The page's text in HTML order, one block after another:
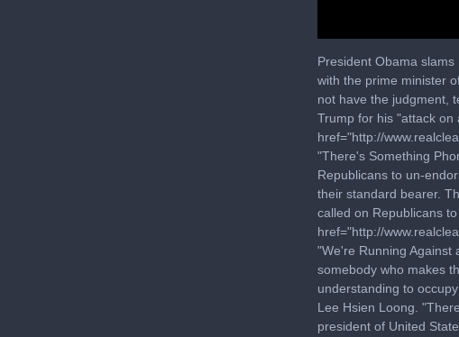
seconds
of
6
minutes,
15
seconds
Volume
90%
President Obama
with the prime minister
not have the judgment,
Trump for his "attack on
href="http://
"There's Something
Republicans to un-
their standard bearer.
called on Republicans
href="http://
"We're Running Against
somebody who makes
understanding to
Lee Hsien Loong.
president of United